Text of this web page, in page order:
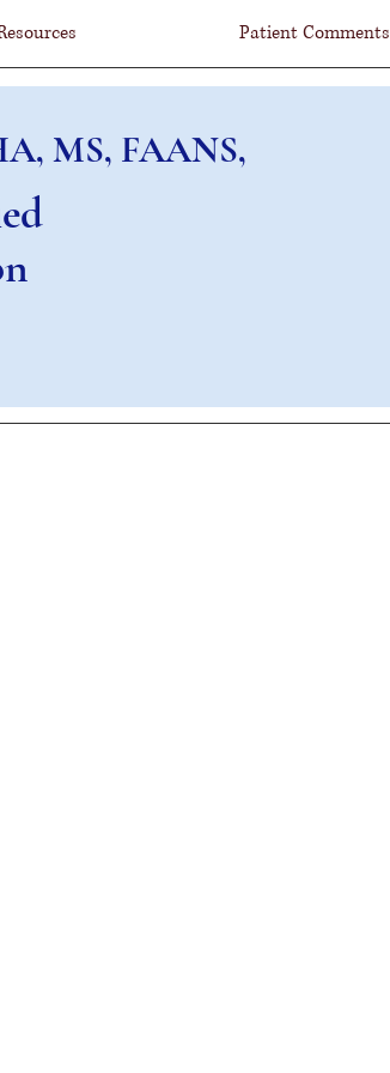
Patient Comments
MS, FAANS, FCNS